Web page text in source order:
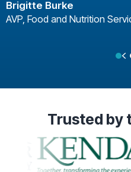
Brigitte Burke
AVP, Food and Nutrition
Trusted by